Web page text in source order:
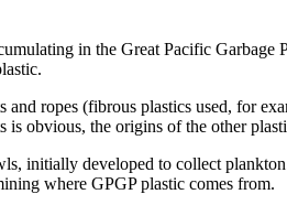
in the Great Pacific
ropes (fibrous plastics used, for
is obvious, the origins of the other
initially developed to collect
where GPGP plastic comes from.